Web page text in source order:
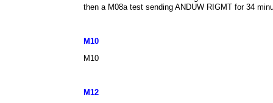
then a M08a test sending ANDUW RIGMT for 34
M10
M10
M12